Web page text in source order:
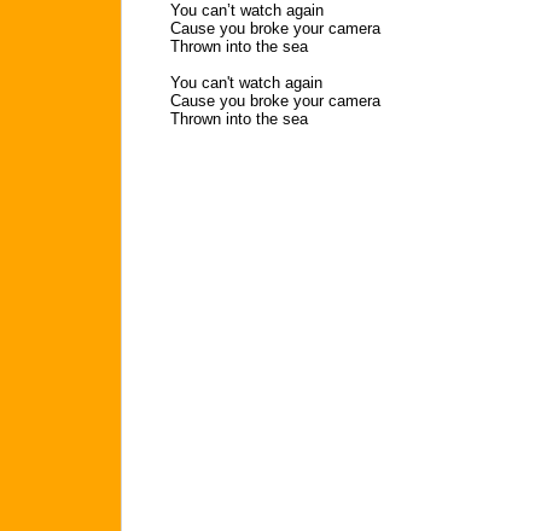
You can’t watch again
Cause you broke your camera
Thrown into the sea
You can't watch again
Cause you broke your camera
Thrown into the sea